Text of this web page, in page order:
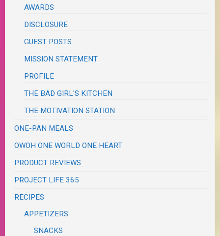
AWARDS
DISCLOSURE
GUEST POSTS
MISSION STATEMENT
PROFILE
THE BAD GIRL'S KITCHEN
THE MOTIVATION STATION
ONE-PAN MEALS
OWOH ONE WORLD ONE HEART
PRODUCT REVIEWS
PROJECT LIFE 365
RECIPES
APPETIZERS
SNACKS